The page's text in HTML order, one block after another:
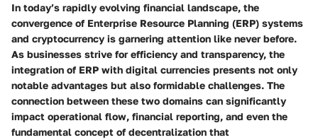
In today’s rapidly evolving financial landscape, the
convergence of Enterprise Resource Planning (ERP) systems
and cryptocurrency is garnering attention like never before.
As businesses strive for efficiency and transparency, the
integration of ERP with digital currencies presents not only
notable advantages but also formidable challenges. The
connection between these two domains can significantly
impact operational flow, financial reporting, and even the
fundamental concept of decentralization that